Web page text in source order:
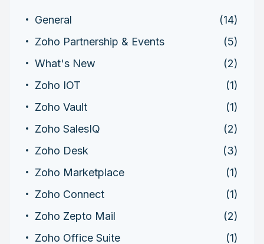
General
(14)
Zoho Partnership & Events
(5)
What's New
(2)
Zoho IOT
(1)
Zoho Vault
(1)
Zoho SalesIQ
(2)
Zoho Desk
(3)
Zoho Marketplace
(1)
Zoho Connect
(1)
Zoho Zepto Mail
(2)
Zoho Office Suite
(1)